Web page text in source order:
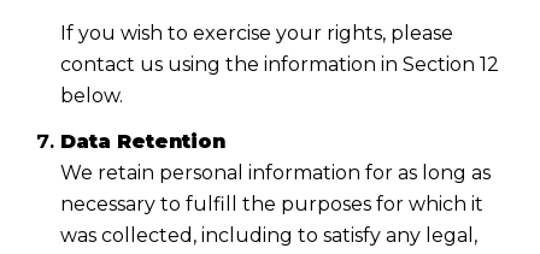
If you wish to exercise your rights, please
contact us using the information in Section 12
below.
Data Retention
We retain personal information for as long as
necessary to fulfill the purposes for which it
was collected, including to satisfy any legal,